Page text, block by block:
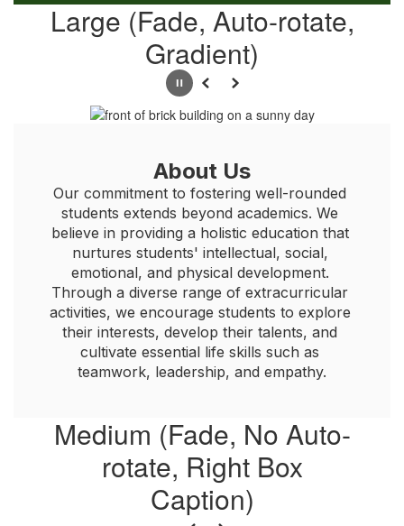
Large (Fade, Auto-rotate,
Gradient)
PausePrevious
Next
About Us
Our commitment to fostering well-rounded
students extends beyond academics. We
believe in providing a holistic education that
nurtures students' intellectual, social,
emotional, and physical development.
Through a diverse range of extracurricular
activities, we encourage students to explore
their interests, develop their talents, and
cultivate essential life skills such as
teamwork, leadership, and empathy.
Medium (Fade, No Auto-
rotate, Right Box
Caption)